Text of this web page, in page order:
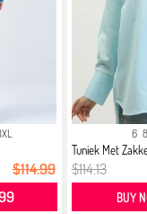
$114.99
6 8
Tuniek Met
$114.13
BUY